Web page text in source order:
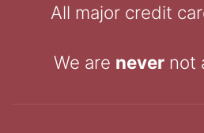
All major credit
We are nevernot